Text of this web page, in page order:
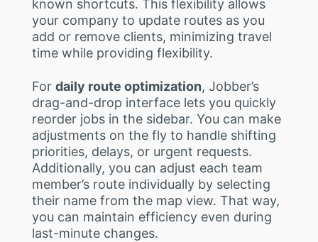
known shortcuts. This flexibility allows
your company to update routes as you
add or remove clients, minimizing travel
time while providing flexibility.
For daily route optimization, Jobber’s
drag-and-drop interface lets you quickly
reorder jobs in the sidebar. You can make
adjustments on the fly to handle shifting
priorities, delays, or urgent requests.
Additionally, you can adjust each team
member’s route individually by selecting
their name from the map view. That way,
you can maintain efficiency even during
last-minute changes.